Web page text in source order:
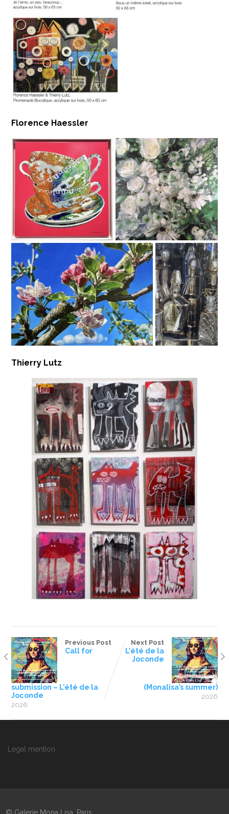
Florence Haessler
Thierry Lutz
Previous Post
Call for
submission – L’été de la
Joconde
2026
Next Post
L’été de la
Joconde
(Monalisa’s summer)
2026
Legal mention
© Galerie Mona Lisa, Paris